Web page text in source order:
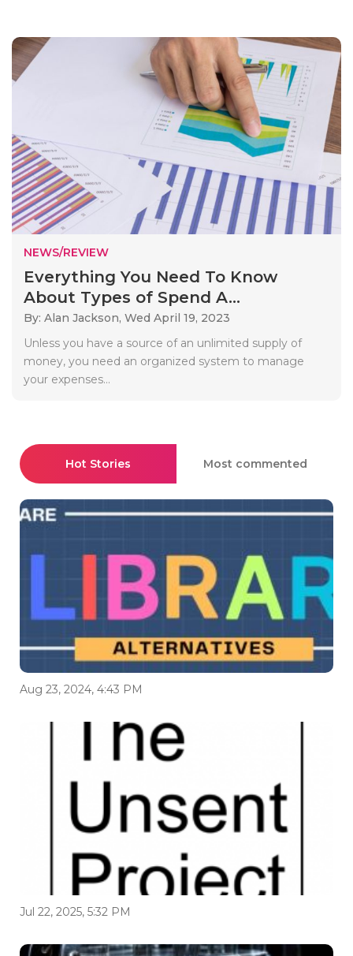
NEWS/REVIEW
Everything You Need To Know
About Types of Spend A...
By: Alan Jackson, Wed April 19, 2023
Unless you have a source of an unlimited supply of
money, you need an organized system to manage
your expenses...
Hot Stories Most commented
Aug 23, 2024, 4:43 PM
Jul 22, 2025, 5:32 PM